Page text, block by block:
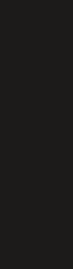
Services